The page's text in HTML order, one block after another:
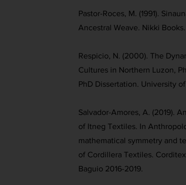
Pastor-Roces, M. (1991).
Ancestral Weave. Nikki Books.
Respicio, N. (2000). The
Cultures in Northern Luzon,
PhD Dissertation. University
Salvador-Amores, A. (2019).
of Itneg Textiles. In
mathematical symmetry and
of Cordillera Textiles.
Baguio 2016-2019.